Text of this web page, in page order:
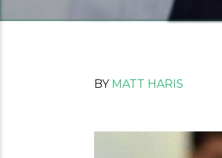
BY MATT HARIS